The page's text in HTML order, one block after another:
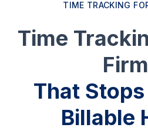
TIME TRACKING
Time
That
Billable